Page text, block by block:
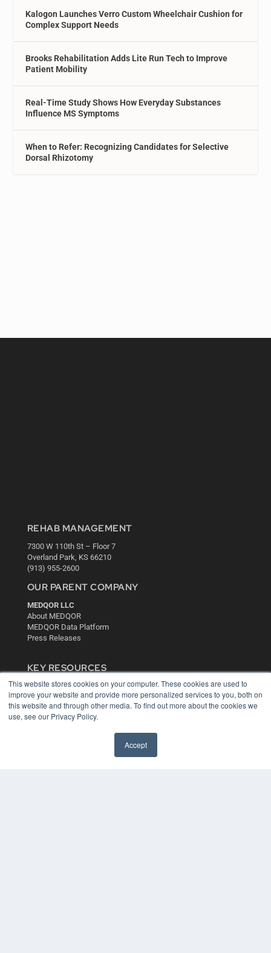
This website stores cookies on your computer. These cookies are used to
improve your website and provide more personalized services to you, both on
this website and through other media. To find out more about the cookies we
use, see our Privacy Policy.
Accept
Kalogon Launches Verro Custom Wheelchair Cushion for
Complex Support Needs
Brooks Rehabilitation Adds Lite Run Tech to Improve
Patient Mobility
Real-Time Study Shows How Everyday Substances
Influence MS Symptoms
When to Refer: Recognizing Candidates for Selective
Dorsal Rhizotomy
REHAB MANAGEMENT
7300 W 110th St – Floor 7
Overland Park, KS 66210
(913) 955-2600
OUR PARENT COMPANY
MEDQOR LLC
About MEDQOR
MEDQOR Data Platform
Press Releases
KEY RESOURCES
Digital Edition
Podcasts
Webinars
White Papers